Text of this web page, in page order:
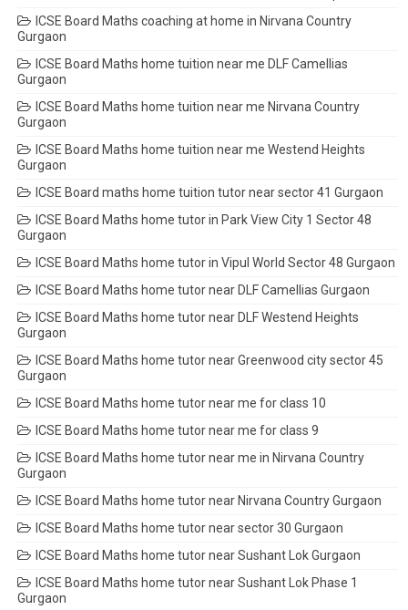
ICSE Board Maths coaching at home in Nirvana Country
Gurgaon
ICSE Board Maths home tuition near me DLF Camellias
Gurgaon
ICSE Board Maths home tuition near me Nirvana Country
Gurgaon
ICSE Board Maths home tuition near me Westend Heights
Gurgaon
ICSE Board maths home tuition tutor near sector 41 Gurgaon
ICSE Board Maths home tutor in Park View City 1 Sector 48
Gurgaon
ICSE Board Maths home tutor in Vipul World Sector 48 Gurgaon
ICSE Board Maths home tutor near DLF Camellias Gurgaon
ICSE Board Maths home tutor near DLF Westend Heights
Gurgaon
ICSE Board Maths home tutor near Greenwood city sector 45
Gurgaon
ICSE Board Maths home tutor near me for class 10
ICSE Board Maths home tutor near me for class 9
ICSE Board Maths home tutor near me in Nirvana Country
Gurgaon
ICSE Board Maths home tutor near Nirvana Country Gurgaon
ICSE Board Maths home tutor near sector 30 Gurgaon
ICSE Board Maths home tutor near Sushant Lok Gurgaon
ICSE Board Maths home tutor near Sushant Lok Phase 1
Gurgaon